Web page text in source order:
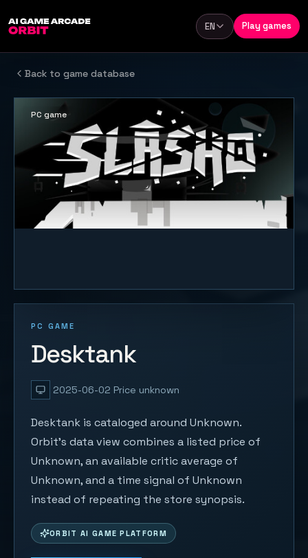
Language
EN Play games
Back to game database
PC GAME
Desktank
2025-06-02 Price unknown
Desktank is cataloged around Unknown.
Orbit's data view combines a listed price of
Unknown, an available critic average of
Unknown, and a time signal of Unknown
instead of repeating the store synopsis.
ORBIT AI GAME PLATFORM
PC game